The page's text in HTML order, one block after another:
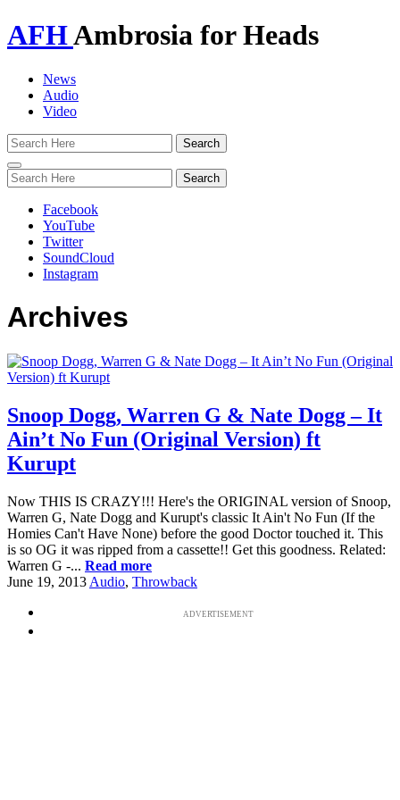
AFHAmbrosia for Heads
News
Audio
Video
Toggle
navigation
Facebook
YouTube
Twitter
SoundCloud
Instagram
Archives
Snoop Dogg, Warren G & Nate Dogg – It
Ain’t No Fun (Original Version) ft
Kurupt
Now THIS IS CRAZY!!! Here's the ORIGINAL version of Snoop,
Warren G, Nate Dogg and Kurupt's classic It Ain't No Fun (If the
Homies Can't Have None) before the good Doctor touched it. This
is so OG it was ripped from a cassette!! Get this goodness. Related:
Warren G -... Read more
June 19, 2013 Audio, Throwback
ADVERTISEMENT